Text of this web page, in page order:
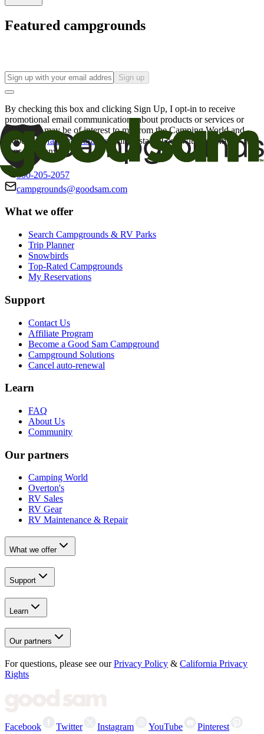
Featured campgrounds
Sign up
By checking this box and clicking Sign Up, I opt-in to receive
promotional email communications about products or services or
offers that may be of interest to me from the Camping World and
Good Sam
family of brands. I understand I can withdraw my
consent at any time.
800-205-2057
campgrounds@goodsam.com
What we offer
Search Campgrounds & RV Parks
Trip Planner
Snowbirds
Top-Rated Campgrounds
My Reservations
Support
Contact Us
Affiliate Program
Become a Good Sam Campground
Campground Solutions
Cancel auto-renewal
Learn
FAQ
About Us
Community
Our partners
Camping World
Overton's
RV Sales
RV Gear
RV Maintenance & Repair
What we offer
Support
Learn
Our partners
For questions, please see our Privacy Policy & California Privacy
Rights
Facebook Twitter Instagram YouTube Pinterest